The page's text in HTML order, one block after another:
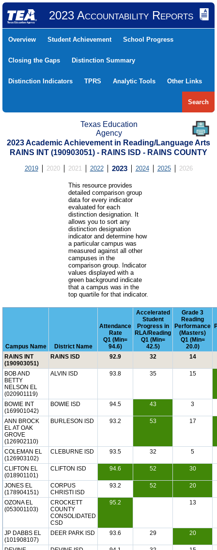
2023 Accountability Reports
Overview Student Achievement School Progress
Closing the Gaps Distinction Summary
Distinction Indicators TPRS Analytic Tools Other Links
Search
Texas Education
Agency
2023 Academic Achievement in Reading/Language Arts
RAINS INT (190903051) - RAINS ISD - RAINS COUNTY
2019 2020 2021 2022 2023 2024 2025 2026
This resource provides
detailed comparison group
data for every indicator
evaluated for each
distinction designation. It
allows you to sort any
distinction designation
indicator and determine how
a particular campus was
measured against all other
campuses in the
comparison group. Indicator
values displayed with a
green background indicate
that a campus was in the
top quartile for that indicator.
Campus Name District Name
Attendance
Rate
Q1 (Min=
94.6)
Accelerated
Student
Progress in
RLA/Reading
Q1 (Min=
42.5)
Grade 3
Reading
Performance
(Masters)
Q1 (Min=
20.0)
RAINS INT
(190903051)
RAINS ISD 92.9 32 14
BOB AND
BETTY
NELSON EL
(020901119)
ALVIN ISD 93.8 35 15
BOWIE INT
(169901042)
BOWIE ISD 94.5 43 3
ANN BROCK
EL AT OAK
GROVE
(126902110)
BURLESON ISD 93.2 53 17
COLEMAN EL
(126903102)
CLEBURNE ISD 93.5 32 5
CLIFTON EL
(018901101)
CLIFTON ISD 94.6 52 30
JONES EL
(178904151)
CORPUS
CHRISTI ISD
93.2 52 20
OZONA EL
(053001103)
CROCKETT
COUNTY
CONSOLIDATED
CSD
95.2 13
JP DABBS EL
(101908107)
DEER PARK ISD 93.6 29 20